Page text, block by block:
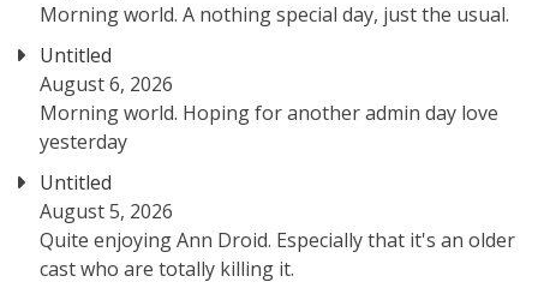
Morning world. A nothing special day, just the usual.
Untitled
August 6, 2026
Morning world. Hoping for another admin day love
yesterday
Untitled
August 5, 2026
Quite enjoying Ann Droid. Especially that it's an older
cast who are totally killing it.